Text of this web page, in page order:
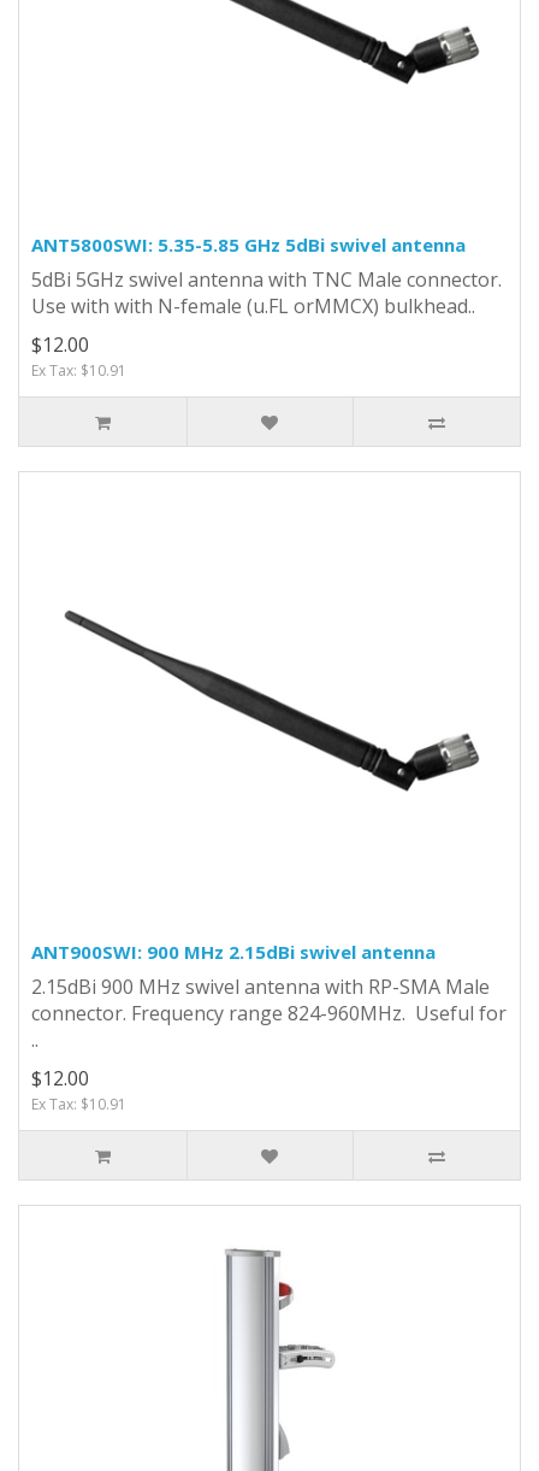
ANT5800SWI: 5.35-5.85 GHz 5dBi swivel antenna
5dBi 5GHz swivel antenna with TNC Male connector.
Use with with N-female (u.FL orMMCX) bulkhead..
$12.00
Ex Tax: $10.91
ANT900SWI: 900 MHz 2.15dBi swivel antenna
2.15dBi 900 MHz swivel antenna with RP-SMA Male
connector. Frequency range 824-960MHz. Useful for
..
$12.00
Ex Tax: $10.91